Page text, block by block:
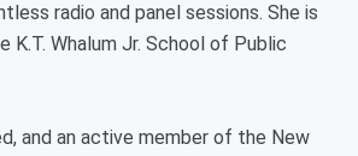
radio and panel sessions. She is
Whalum Jr. School of Public
and an active member of the New